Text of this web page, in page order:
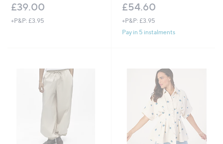
£39.00
+P&P: £3.95
£54.60
+P&P: £3.95
Pay in 5 instalments